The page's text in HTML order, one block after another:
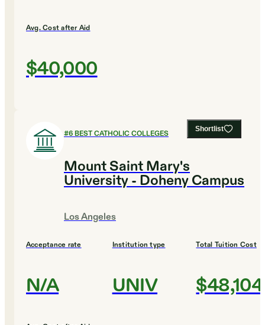
Avg. Cost after Aid
$40,000
Shortlist
#6BEST CATHOLIC COLLEGES
Mount Saint Mary's
University - Doheny Campus
Los Angeles
Acceptance rate
N/A
Institution type
UNIV
Total Tuition Cost
$48,104